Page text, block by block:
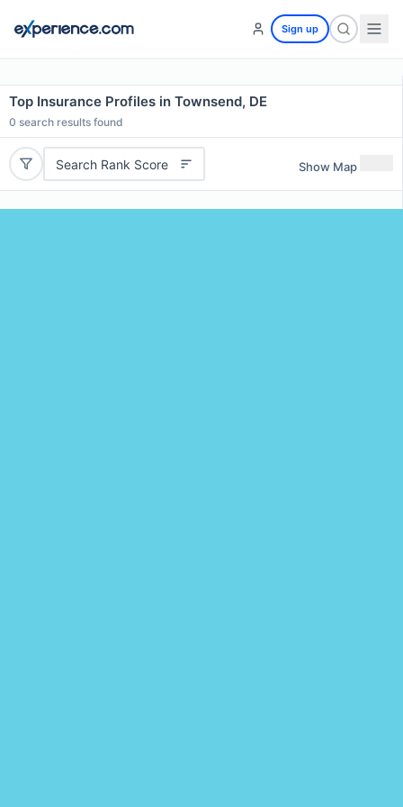
Sign up
Top Insurance Profiles in Townsend, DE
0 search results found
Search Rank Score Show Map